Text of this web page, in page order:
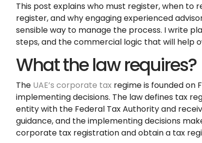
This post explains who must register, when
register, and why engaging experienced
sensible way to manage the process. I write
steps, and the commercial logic that will help
What the law requires?
The UAE’s corporate tax regime is founded on
implementing decisions. The law defines tax
entity with the Federal Tax Authority and
guidance, and the implementing decisions
corporate tax registration and obtain a tax